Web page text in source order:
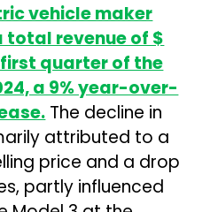
vehicle maker
total revenue of $
first quarter of the
a 9% year-over-
The decline in
attributed to a
price and a drop
partly influenced